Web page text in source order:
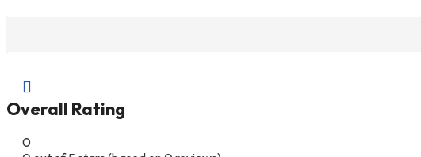

Overall Rating
0